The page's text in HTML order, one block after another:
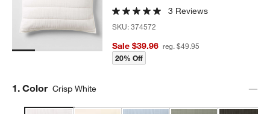
3 Reviews
SKU:374572
Sale $39.96 reg. $49.95
20% Off
Step
1. Color Crisp White